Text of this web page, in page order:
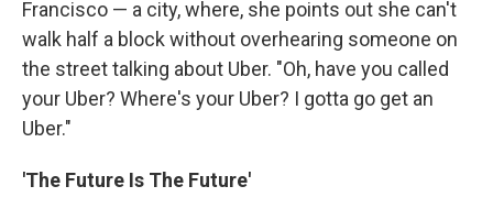
Francisco — a city, where, she points out she can't
walk half a block without overhearing someone on
the street talking about Uber. "Oh, have you called
your Uber? Where's your Uber? I gotta go get an
Uber."
'The Future Is The Future'